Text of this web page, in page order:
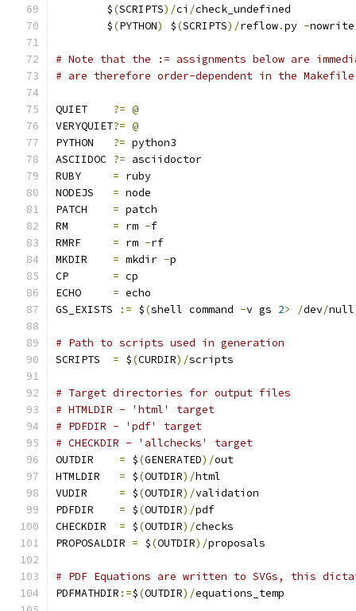
	$
(SCRIPTS)/ci /check_undefined
	$
(PYTHON) $(SCRIPTS)/reflow.py -
# Note that the := assignments below are
# are therefore order-dependent in the Makefile
?= @
VERYQUIET?= @
?= python3
ASCIIDOC ?= asciidoctor
= ruby
= node
= patch
= rm -f
= rm -rf
= mkdir -p
= cp
= echo
GS_EXISTS
:= $(shell command -v gs 2> /dev/null
# Path to scripts used in generation
SCRIPTS = $(CURDIR)/scripts
# Target directories for output files
# HTMLDIR - 'html' target
# PDFDIR - 'pdf' target
# CHECKDIR - 'allchecks' target
= $(GENERATED)/out
HTMLDIR = $(OUTDIR)/html
= $(OUTDIR)/validation
= $(OUTDIR)/pdf
CHECKDIR = $(OUTDIR)/checks
PROPOSALDIR = $(OUTDIR)/proposals
# PDF Equations are written to SVGs, this
PDFMATHDIR :=$(OUTDIR)/equations_temp